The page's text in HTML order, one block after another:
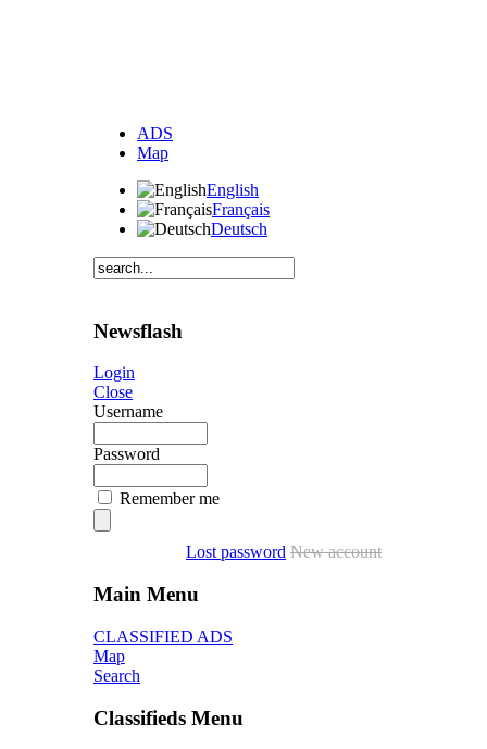
ADS
Map
English
Français
Deutsch
Newsflash
Login
Close
Username
Password
Remember me
Lost password New account
Main Menu
CLASSIFIED ADS
Map
Search
Classifieds Menu